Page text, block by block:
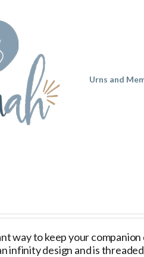
Urns and
way to keep your
design and is